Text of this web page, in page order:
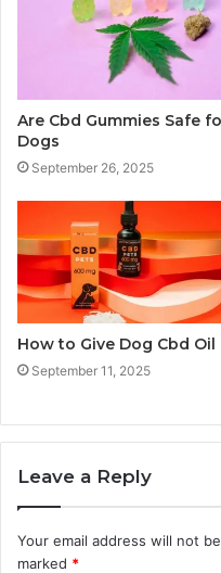
Are Cbd Gummies Safe
Dogs
September 26, 2025
How to Give Dog Cbd Oil
September 11, 2025
Leave a Reply
Your email address will not
marked *